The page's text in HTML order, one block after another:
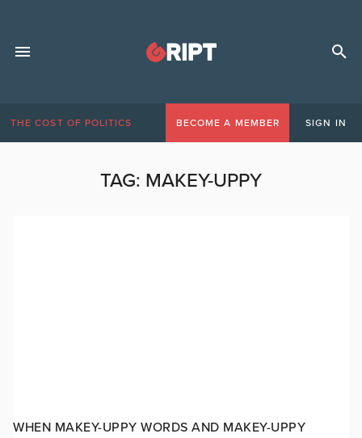
THE COST OF POLITICS BECOME A MEMBER SIGN IN
TAG: MAKEY-UPPY
WHEN MAKEY-UPPY WORDS AND MAKEY-UPPY